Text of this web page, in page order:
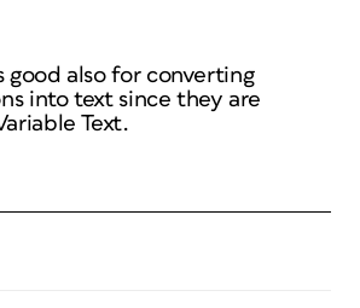
good also for converting
into text since they are
Text.